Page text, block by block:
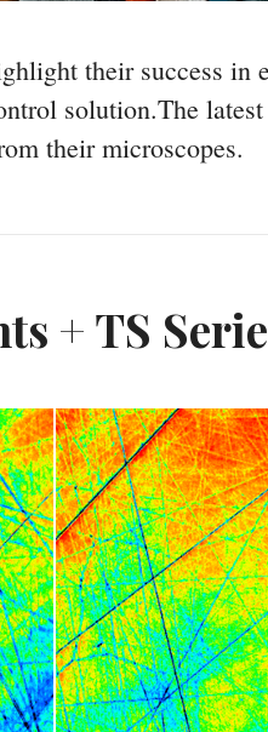
their success
solution.The
their microscopes.
+ TS